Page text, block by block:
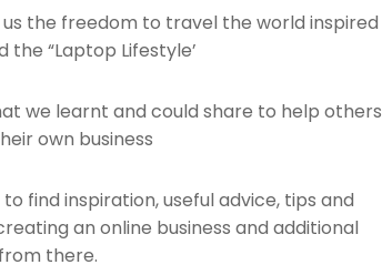
the freedom to travel the world inspired
the “Laptop Lifestyle’
we learnt and could share to help others
own business
find inspiration, useful advice, tips and
an online business and additional
there.